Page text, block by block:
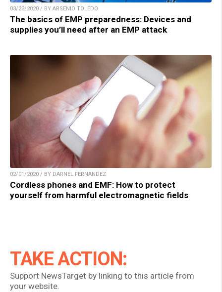
03/23/2020 / BY ARSENIO TOLEDO
The basics of EMP preparedness: Devices and
supplies you’ll need after an EMP attack
02/01/2020 / BY DARNEL FERNANDEZ
Cordless phones and EMF: How to protect
yourself from harmful electromagnetic fields
TAKE ACTION:
Support NewsTarget by linking to this article from
your website.